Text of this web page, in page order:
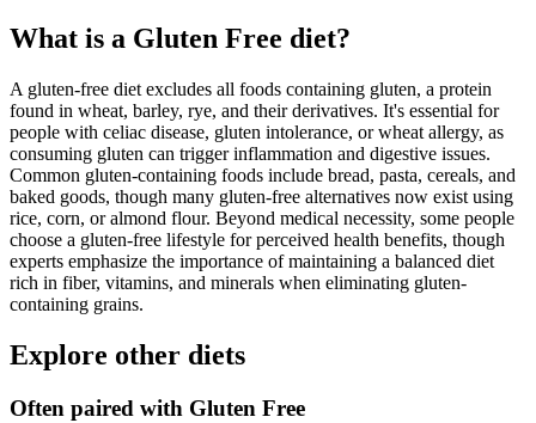
What is a Gluten Free diet?
A gluten-free diet excludes all foods containing gluten, a protein
found in wheat, barley, rye, and their derivatives. It's essential for
people with celiac disease, gluten intolerance, or wheat allergy, as
consuming gluten can trigger inflammation and digestive issues.
Common gluten-containing foods include bread, pasta, cereals, and
baked goods, though many gluten-free alternatives now exist using
rice, corn, or almond flour. Beyond medical necessity, some people
choose a gluten-free lifestyle for perceived health benefits, though
experts emphasize the importance of maintaining a balanced diet
rich in fiber, vitamins, and minerals when eliminating gluten-
containing grains.
Explore other diets
Often paired with Gluten Free